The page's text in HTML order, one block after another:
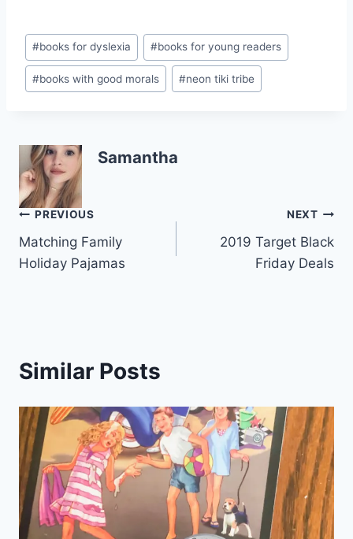
st b
o
o
Post
Tags:
#books for dyslexia #books for young readers
#books with good morals #neon tiki tribe
Samantha
Post
navigation
PREVIOUS
Matching Family
Holiday Pajamas
NEXT
2019 Target Black
Friday Deals
Similar Posts